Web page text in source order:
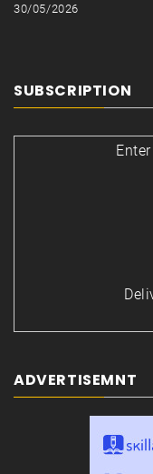
30/05/2026
SUBSCRIPTION
ADVERTISEMNT